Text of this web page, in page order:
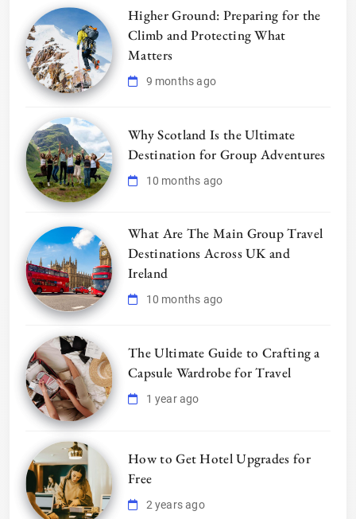
Higher Ground: Preparing for the
Climb and Protecting What
Matters
9 months ago
Why Scotland Is the Ultimate
Destination for Group Adventures
10 months ago
What Are The Main Group Travel
Destinations Across UK and
Ireland
10 months ago
The Ultimate Guide to Crafting a
Capsule Wardrobe for Travel
1 year ago
How to Get Hotel Upgrades for
Free
2 years ago